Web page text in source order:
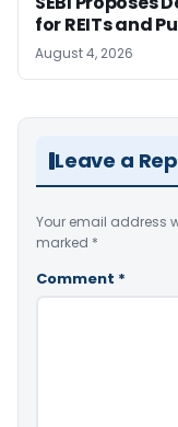
for REITs and
August 4, 2026
Leave a
Your email address
marked *
Comment *